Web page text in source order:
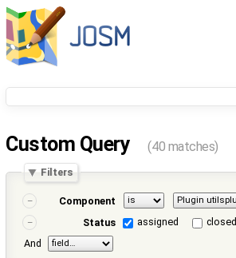
Custom Query (40 matches)
Filters
Component
Status
assigned closed
And